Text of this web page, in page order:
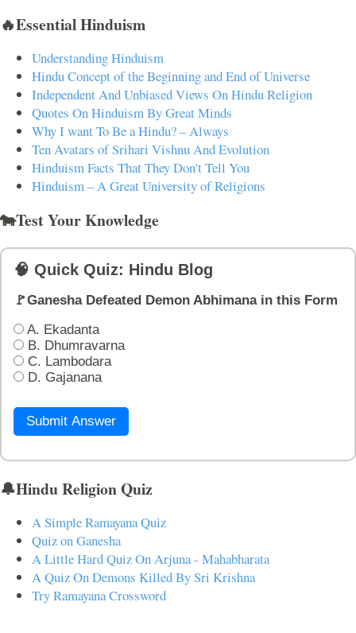
🔥Essential Hinduism
Understanding Hinduism
Hindu Concept of the Beginning and End of Universe
Independent And Unbiased Views On Hindu Religion
Quotes On Hinduism By Great Minds
Why I want To Be a Hindu? – Always
Ten Avatars of Srihari Vishnu And Evolution
Hinduism Facts That They Don't Tell You
Hinduism – A Great University of Religions
🐄Test Your Knowledge
🧠 Quick Quiz: Hindu Blog
🚩Ganesha Defeated Demon Abhimana in this Form
A. Ekadanta
B. Dhumravarna
C. Lambodara
D. Gajanana
Submit Answer
🔔Hindu Religion Quiz
A Simple Ramayana Quiz
Quiz on Ganesha
A Little Hard Quiz On Arjuna - Mahabharata
A Quiz On Demons Killed By Sri Krishna
Try Ramayana Crossword